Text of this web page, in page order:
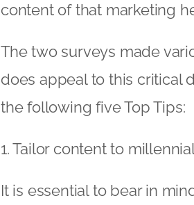
content of that marketing
The two surveys made
does appeal to this critical
the following five Top Tips:
1. Tailor content to
It is essential to bear in